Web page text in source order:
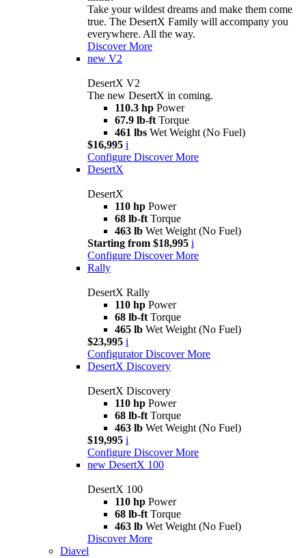
Take your wildest dreams and make them come
true. The DesertX Family will accompany you
everywhere. All the way.
Discover More
new V2
DesertX V2
The new DesertX in coming.
110.3 hp Power
67.9 lb-ft Torque
461 lbs Wet Weight (No Fuel)
$16,995 i
Configure Discover More
DesertX
DesertX
110 hp Power
68 lb-ft Torque
463 lb Wet Weight (No Fuel)
Starting from $18,995 i
Configure Discover More
Rally
DesertX Rally
110 hp Power
68 lb-ft Torque
465 lb Wet Weight (No Fuel)
$23,995 i
Configurator Discover More
DesertX Discovery
DesertX Discovery
110 hp Power
68 lb-ft Torque
463 lb Wet Weight (No Fuel)
$19,995 i
Configure Discover More
new DesertX 100
DesertX 100
110 hp Power
68 lb-ft Torque
463 lb Wet Weight (No Fuel)
Discover More
Diavel